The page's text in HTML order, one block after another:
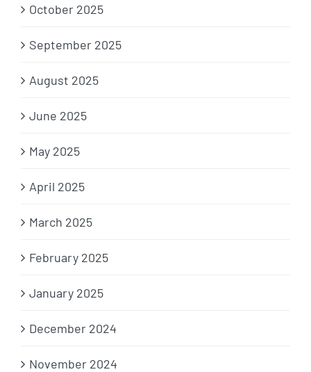
October 2025
September 2025
August 2025
June 2025
May 2025
April 2025
March 2025
February 2025
January 2025
December 2024
November 2024